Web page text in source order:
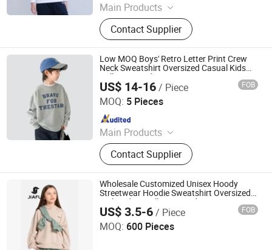
Main Products
Garment, Office Equipment, Bags &
Gifts, Sports Fitness and Leisure,
Toys, Uniform, Clothing Accessories,
Workwear, Jacket, Outdoor Clothing
Contact Supplier
Low MOQ Boys' Retro Letter Print Crew
Neck Sweatshirt Oversized Casual Kids
Pullover Hoodie
US$ 14-16/ Piece FOB
MOQ: 5 Pieces
Main Products
Coats&Jackets, Denim Top, Jeans,
Fleece Jackets, Fleece Pants,
Padded Jackets, Puffer Jackets,
Washed T Shirts, Fashion Top
Contact Supplier
XIAMEN NEWYX IMP&EXP CO.,LTD
Since 2025
Wholesale Customized Unisex Hoody
Streetwear Hoodie Sweatshirt Oversized
Embroidery Pullover Hoodie Sportswear
Jumper for Girl & Ladies
US$ 3.5-6/ Piece FOB
MOQ: 600 Pieces
Quanzhou Jiafu Textile Co., Ltd
Since 2023